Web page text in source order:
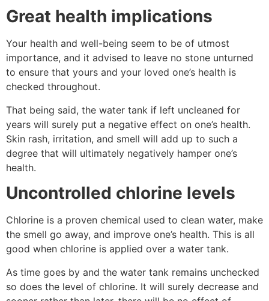
Great health implications
Your health and well-being seem to be of utmost
importance, and it advised to leave no stone unturned
to ensure that yours and your loved one’s health is
checked throughout.
That being said, the water tank if left uncleaned for
years will surely put a negative effect on one’s health.
Skin rash, irritation, and smell will add up to such a
degree that will ultimately negatively hamper one’s
health.
Uncontrolled chlorine levels
Chlorine is a proven chemical used to clean water, make
the smell go away, and improve one’s health. This is all
good when chlorine is applied over a water tank.
As time goes by and the water tank remains unchecked
so does the level of chlorine. It will surely decrease and